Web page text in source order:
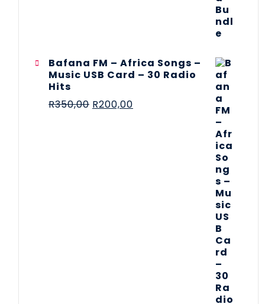
Bafana FM – Africa Songs –
Music USB Card – 30 Radio
Hits
R350,00 R200,00